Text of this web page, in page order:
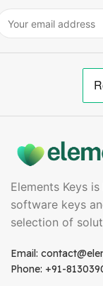
Elements Keys
software keys
selection of
Email:
Phone: +91-